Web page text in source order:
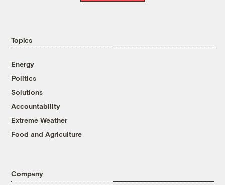
Topics
Energy
Politics
Solutions
Accountability
Extreme Weather
Food and Agriculture
Company